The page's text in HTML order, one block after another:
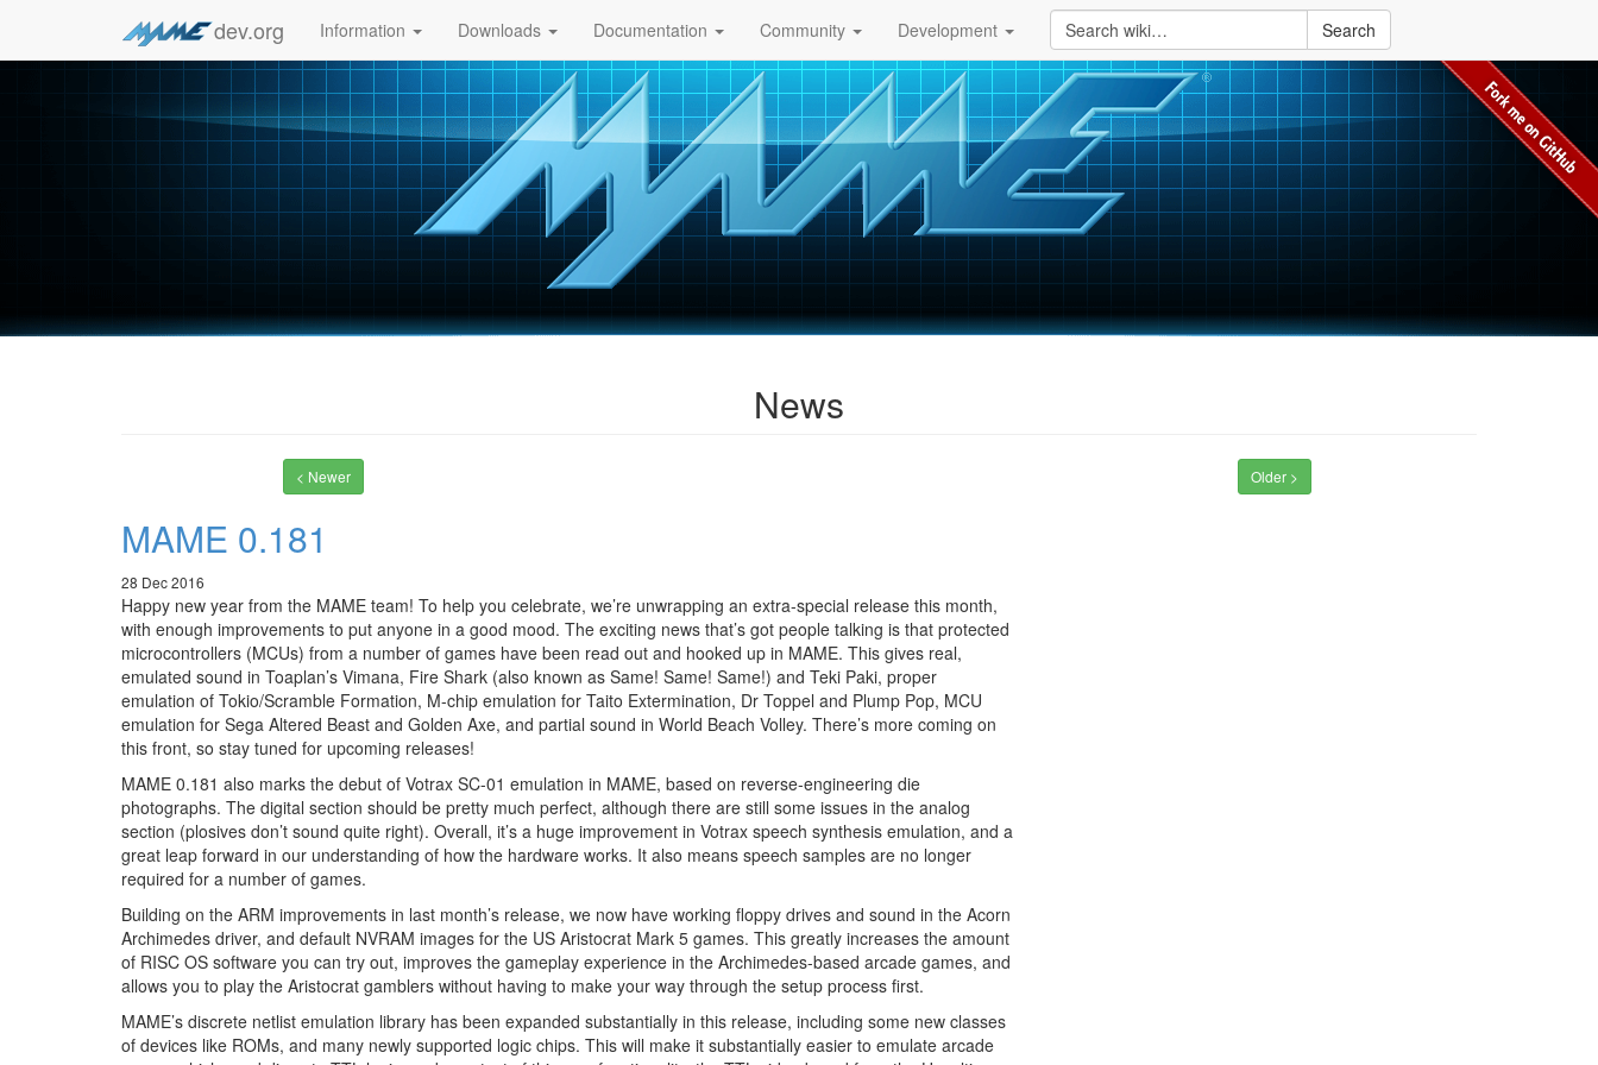
dev.org Information Downloads Documentation Community Development Search
News
< Newer Older >
MAME 0.181
28 Dec 2016
Happy new year from the MAME team! To help you celebrate, we’re unwrapping an extra-special release this month,
with enough improvements to put anyone in a good mood. The exciting news that’s got people talking is that protected
microcontrollers (MCUs) from a number of games have been read out and hooked up in MAME. This gives real,
emulated sound in Toaplan’s Vimana, Fire Shark (also known as Same! Same! Same!) and Teki Paki, proper
emulation of Tokio/Scramble Formation, M-chip emulation for Taito Extermination, Dr Toppel and Plump Pop, MCU
emulation for Sega Altered Beast and Golden Axe, and partial sound in World Beach Volley. There’s more coming on
this front, so stay tuned for upcoming releases!
MAME 0.181 also marks the debut of Votrax SC-01 emulation in MAME, based on reverse-engineering die
photographs. The digital section should be pretty much perfect, although there are still some issues in the analog
section (plosives don’t sound quite right). Overall, it’s a huge improvement in Votrax speech synthesis emulation, and a
great leap forward in our understanding of how the hardware works. It also means speech samples are no longer
required for a number of games.
Building on the ARM improvements in last month’s release, we now have working floppy drives and sound in the Acorn
Archimedes driver, and default NVRAM images for the US Aristocrat Mark 5 games. This greatly increases the amount
of RISC OS software you can try out, improves the gameplay experience in the Archimedes-based arcade games, and
allows you to play the Aristocrat gamblers without having to make your way through the setup process first.
MAME’s discrete netlist emulation library has been expanded substantially in this release, including some new classes
of devices like ROMs, and many newly supported logic chips. This will make it substantially easier to emulate arcade